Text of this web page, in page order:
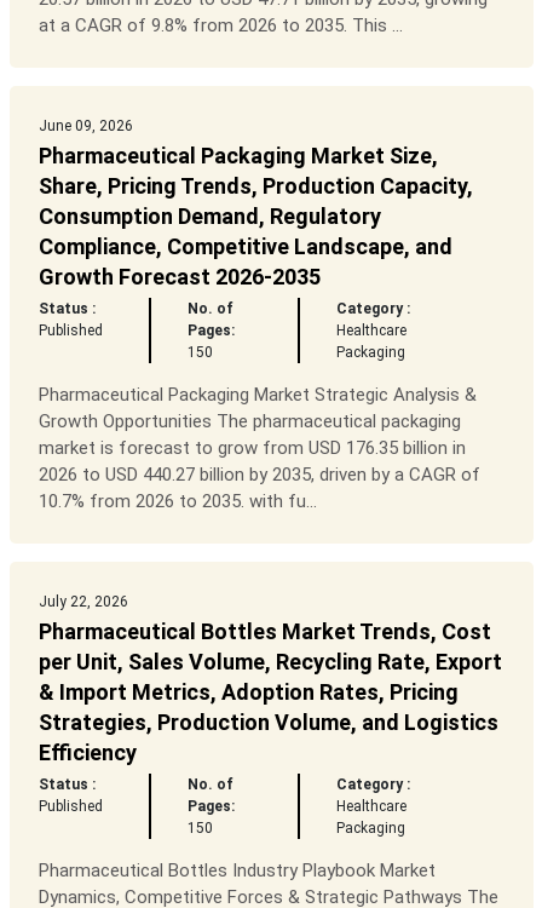
at a CAGR of 9.8% from 2026 to 2035. This ...
June 09, 2026
Pharmaceutical Packaging Market Size,
Share, Pricing Trends, Production Capacity,
Consumption Demand, Regulatory
Compliance, Competitive Landscape, and
Growth Forecast 2026-2035
Status :
Published
No. of
Pages:
150
Category :
Healthcare
Packaging
Pharmaceutical Packaging Market Strategic Analysis &
Growth Opportunities The pharmaceutical packaging
market is forecast to grow from USD 176.35 billion in
2026 to USD 440.27 billion by 2035, driven by a CAGR of
10.7% from 2026 to 2035. with fu...
July 22, 2026
Pharmaceutical Bottles Market Trends, Cost
per Unit, Sales Volume, Recycling Rate, Export
& Import Metrics, Adoption Rates, Pricing
Strategies, Production Volume, and Logistics
Efficiency
Status :
Published
No. of
Pages:
150
Category :
Healthcare
Packaging
Pharmaceutical Bottles Industry Playbook Market
Dynamics, Competitive Forces & Strategic Pathways The